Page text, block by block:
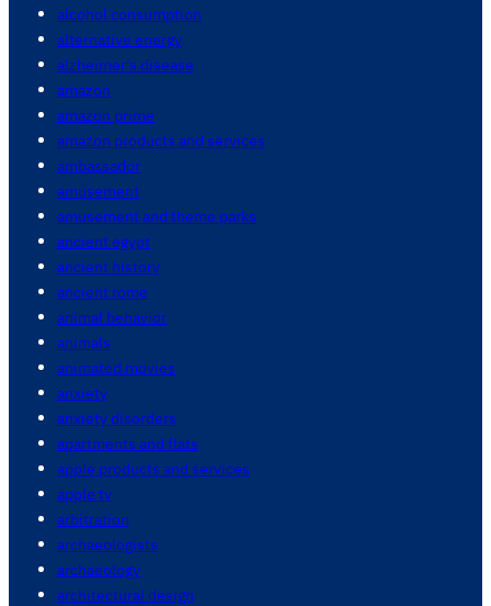
alcohol consumption
alternative energy
alzheimer's disease
amazon
amazon prime
amazon products and services
ambassador
amusement
amusement and theme parks
ancient egypt
ancient history
ancient rome
animal behavior
animals
animated movies
anxiety
anxiety disorders
apartments and flats
apple products and services
apple tv
arbitration
archaeologists
archaeology
architectural design